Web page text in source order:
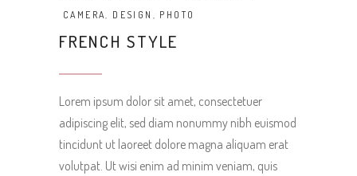
CAMERA
DESIGN PHOTO
FRENCH STYLE
Lorem ipsum dolor sit amet, consectetuer
adipiscing elit, sed diam nonummy nibh euismod
tincidunt ut laoreet dolore magna aliquam erat
volutpat. Ut wisi enim ad minim veniam, quis